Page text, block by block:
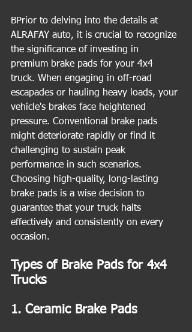
BPrior to delving into the details at
ALRAFAY auto, it is crucial to recognize
the significance of investing in
premium brake pads for your 4x4
truck. When engaging in off-road
escapades or hauling heavy loads, your
vehicle's brakes face heightened
pressure. Conventional brake pads
might deteriorate rapidly or find it
challenging to sustain peak
performance in such scenarios.
Choosing high-quality, long-lasting
brake pads is a wise decision to
guarantee that your truck halts
effectively and consistently on every
occasion.
Types of Brake Pads for 4x4
Trucks
1. Ceramic Brake Pads